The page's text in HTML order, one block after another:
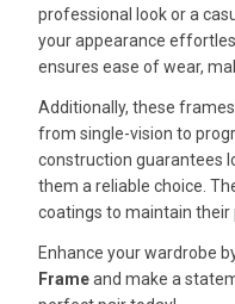
professional look or a
your appearance
ensures ease of wear,
Additionally, these
from single-vision to
construction guarantees
them a reliable choice.
coatings to maintain their
Enhance your wardrobe
Frameand make a